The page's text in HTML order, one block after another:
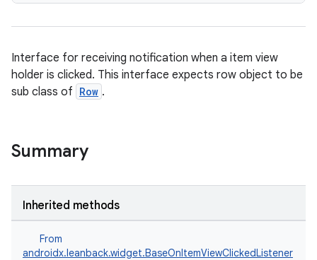
Interface for receiving notification when a item view
holder is clicked. This interface expects row object to be
sub class of Row .
Summary
Inherited methods
From
androidx.leanback.widget.BaseOnItemViewClickedListener